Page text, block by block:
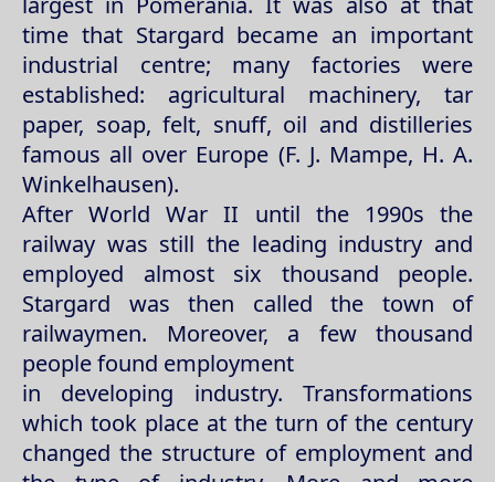
time that Stargard became an important
industrial centre; many factories were
established: agricultural machinery, tar
paper, soap, felt, snuff, oil and distilleries
famous all over Europe (F. J. Mampe, H. A.
Winkelhausen).
After World War II until the 1990s the
railway was still the leading industry and
employed almost six thousand people.
Stargard was then called the town of
railwaymen. Moreover, a few thousand
people found employment
in developing industry. Transformations
which took place at the turn of the century
changed the structure of employment and